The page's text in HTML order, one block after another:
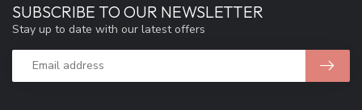
SUBSCRIBE TO OUR NEWSLETTER
Stay up to date with our latest offers